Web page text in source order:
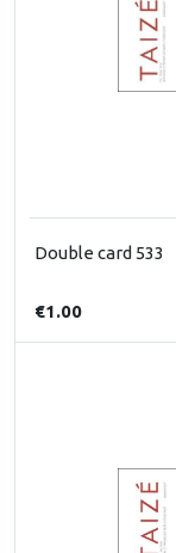
Double card 533
€1.00